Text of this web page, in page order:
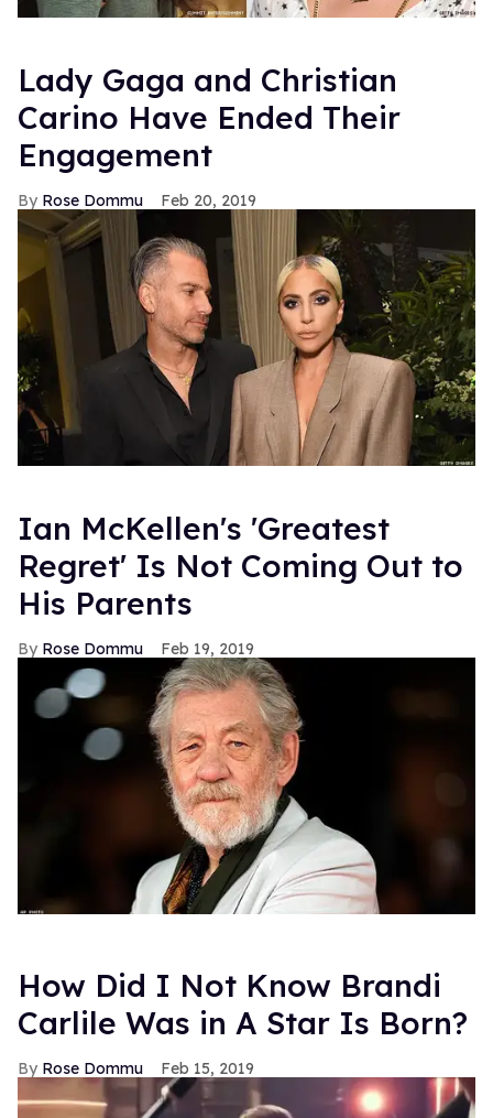
Lady Gaga and Christian
Carino Have Ended Their
Engagement
Rose Dommu Feb 20, 2019
Ian McKellen's 'Greatest
Regret' Is Not Coming Out to
His Parents
Rose Dommu Feb 19, 2019
How Did I Not Know Brandi
Carlile Was in A Star Is Born?
Rose Dommu Feb 15, 2019